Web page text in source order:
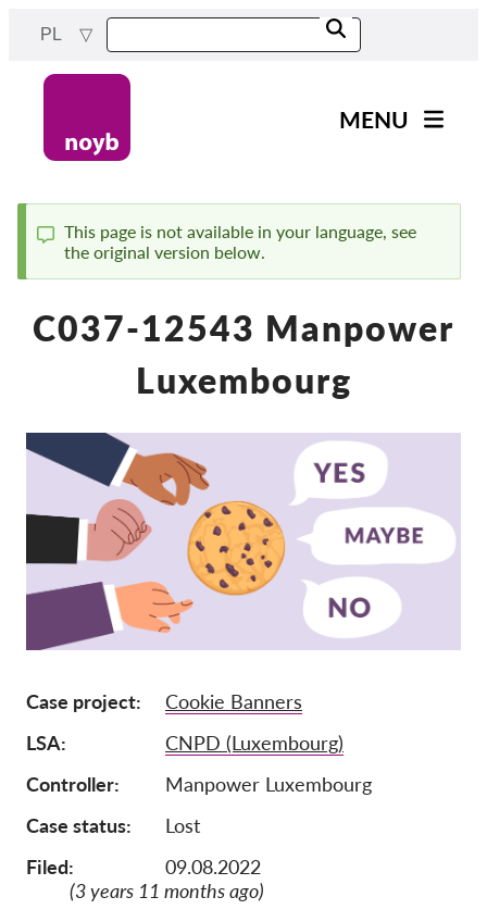
PL
navigation
MENU
Wszystkie przypadki
Reports & Resources
Exercise your rights!
Wesprzyj nas!
Członkostwo
Darowizny
Sponsoring
O nas
Zespół
Raporty roczne
FAQs
Praca
Komunikat
This page is not available in your language, see
the original version below.
C037-12543 Manpower
Luxembourg
Case project
Cookie Banners
LSA
CNPD (Luxembourg)
Controller
Manpower Luxembourg
Case status
Lost
Filed:
09.08.2022
(3 years 11 months ago)